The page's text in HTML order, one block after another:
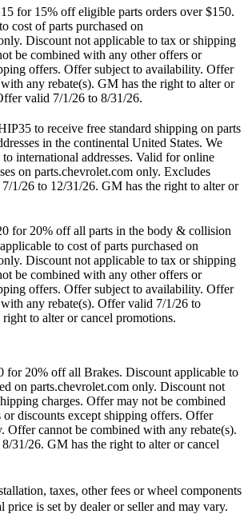
for 15% off eligible parts orders over $150.
cost of parts purchased on
Discount not applicable to tax or shipping
be combined with any other offers or
offers. Offer subject to availability. Offer
any rebate(s). GM has the right to alter or
valid 7/1/26 to 8/31/26.
to receive free standard shipping on parts
in the continental United States. We
international addresses. Valid for online
on parts.chevrolet.com only. Excludes
1/26 to 12/31/26. GM has the right to alter or
for 20% off all parts in the body & collision
to cost of parts purchased on
Discount not applicable to tax or shipping
be combined with any other offers or
offers. Offer subject to availability. Offer
any rebate(s). Offer valid 7/1/26 to
to alter or cancel promotions.
for 20% off all Brakes. Discount applicable to
on parts.chevrolet.com only. Discount not
charges. Offer may not be combined
discounts except shipping offers. Offer
Offer cannot be combined with any rebate(s).
31/26. GM has the right to alter or cancel
taxes, other fees or wheel components
price is set by dealer or seller and may vary.